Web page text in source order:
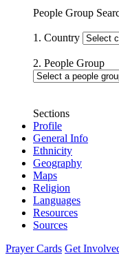
People Group
1. Country
2. People Group
Sections
Profile
General Info
Ethnicity
Geography
Maps
Religion
Languages
Resources
Sources
Prayer Cards Get